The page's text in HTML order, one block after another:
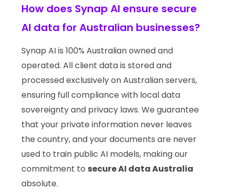
How does Synap AI ensure secure
AI data for Australian businesses?
Synap AI is 100% Australian owned and
operated. All client data is stored and
processed exclusively on Australian servers,
ensuring full compliance with local data
sovereignty and privacy laws. We guarantee
that your private information never leaves
the country, and your documents are never
used to train public AI models, making our
commitment to secure AI data Australia
absolute.